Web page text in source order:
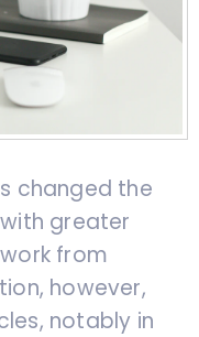
changed the
greater
from
however,
notably in